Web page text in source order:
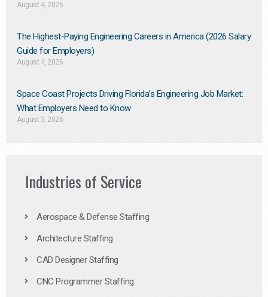
August 4, 2026
The Highest-Paying Engineering Careers in America (2026 Salary
Guide for Employers)
August 4, 2026
Space Coast Projects Driving Florida’s Engineering Job Market:
What Employers Need to Know
August 3, 2026
Industries of Service
Aerospace & Defense Staffing
Architecture Staffing
CAD Designer Staffing
CNC Programmer Staffing